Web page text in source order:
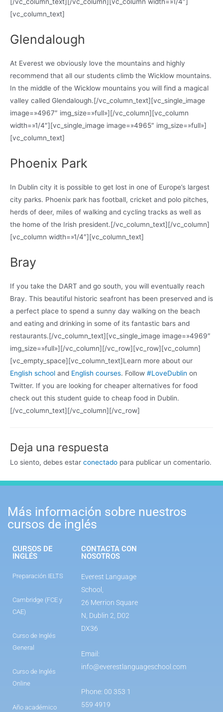
[/vc_column_text][/vc_column][vc_column width=»1/4″]
[vc_column_text]
Glendalough
At Everest we obviously love the mountains and highly
recommend that all our students climb the Wicklow mountains.
In the middle of the Wicklow mountains you will find a magical
valley called Glendalough.[/vc_column_text][vc_single_image
image=»4967″ img_size=»full»][/vc_column][vc_column
width=»1/4″][vc_single_image image=»4965″ img_size=»full»]
[vc_column_text]
Phoenix Park
In Dublin city it is possible to get lost in one of Europe’s largest
city parks. Phoenix park has football, cricket and polo pitches,
herds of deer, miles of walking and cycling tracks as well as
the home of the Irish president.[/vc_column_text][/vc_column]
[vc_column width=»1/4″][vc_column_text]
Bray
If you take the DART and go south, you will eventually reach
Bray. This beautiful historic seafront has been preserved and is
a perfect place to spend a sunny day walking on the beach
and eating and drinking in some of its fantastic bars and
restaurants.[/vc_column_text][vc_single_image image=»4969″
img_size=»full»][/vc_column][/vc_row][vc_row][vc_column]
[vc_empty_space][vc_column_text]Learn more about our
English school and English courses. Follow #LoveDublin on
Twitter. If you are looking for cheaper alternatives for food
check out this student guide to cheap food in Dublin.
[/vc_column_text][/vc_column][/vc_row]
Deja una respuesta
Lo siento, debes estar conectado para publicar un comentario.
Más información sobre nuestros
cursos de inglés
CURSOS DE
INGLÉS
Preparación IELTS
Cambridge (FCE y
CAE)
Curso de Inglés
General
Curso de Inglés
Online
Año académico
CONTACTA CON
NOSOTROS
Everest Language
School,
26 Merrion Square
N, Dublin 2, D02
DX36
Email:
info@everestlanguageschool.com
Phone: 00 353 1
559 4919